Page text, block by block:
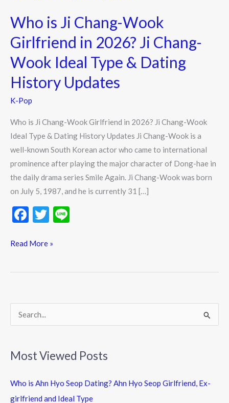
Who is Ji Chang-Wook
Girlfriend in 2026? Ji Chang-
Wook Ideal Type & Dating
History Updates
K-Pop
Who is Ji Chang-Wook Girlfriend in 2026? Ji Chang-Wook
Ideal Type & Dating History Updates Ji Chang-Wook is a
well-known South Korean actor who came to international
prominence after playing the major character of Dong-hae in
the daily drama series Smile Again. Ji Chang-Wook was born
on July 5, 1987, and he is currently 31 […]
F
e
k
T
itt
Chang-
Wook
Girlfriend
in
2026?
Ji
Chang-
Wook
Ideal
Type
Dating
History
Read More »
r
c
Most Viewed Posts
Who is Ahn Hyo Seop Dating? Ahn Hyo Seop Girlfriend, Ex-
girlfriend and Ideal Type